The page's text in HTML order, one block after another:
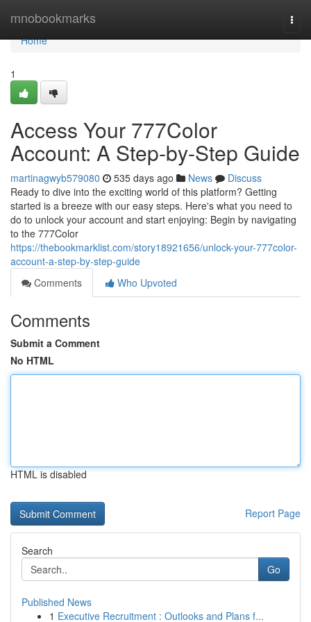
mnobookmarks
Home
Home
1
Access Your 777Color
Account: A Step-by-Step Guide
martinagwyb579080 535 days ago News
Discuss
Ready to dive into the exciting world of this platform? Getting
started is a breeze with our easy steps. Here's what you need to
do to unlock your account and start enjoying: Begin by navigating
to the 777Color
https://thebookmarklist.com/story18921656/unlock-your-777color-
account-a-step-by-step-guide
Comments
Who Upvoted
Comments
Submit a Comment
No HTML
HTML is disabled
Report Page
Search
Go
Published News
1 Executive Recruitment : Outlooks and Plans f...